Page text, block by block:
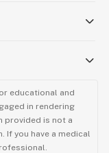
educational and
in rendering
provided is not a
you have a medical